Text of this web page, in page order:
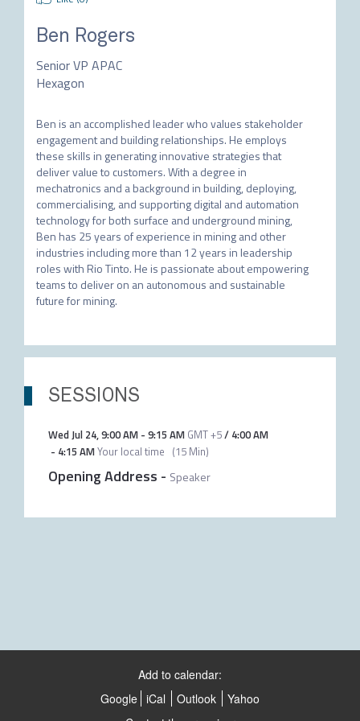
Ben Rogers
Senior VP APAC
Hexagon
Ben is an accomplished leader who values stakeholder
engagement and building relationships. He employs
these skills in generating innovative strategies that
deliver value to customers. With a degree in
mechatronics and a background in building, deploying,
commercialising, and supporting digital and automation
technology for both surface and underground mining,
Ben has 25 years of experience in mining and other
industries including more than 12 years in leadership
roles with Rio Tinto. He is passionate about empowering
teams to deliver on an autonomous and sustainable
future for mining.
SESSIONS
Wed Jul 24,9:00 AM- 9:15 AM GMT +5/ 4:00 AM
- 4:15 AMYour local time (15 Min)
Opening Address - Speaker
Add to calendar:
Google iCal Outlook
Yahoo